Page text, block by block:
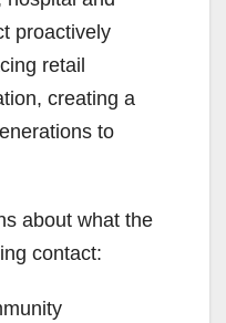
proactively
retail
creating a
to
about what the
contact: